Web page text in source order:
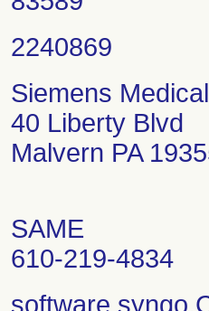
Siemens
40 Liberty Blvd
Malvern PA
SAME
610-219-4834
software